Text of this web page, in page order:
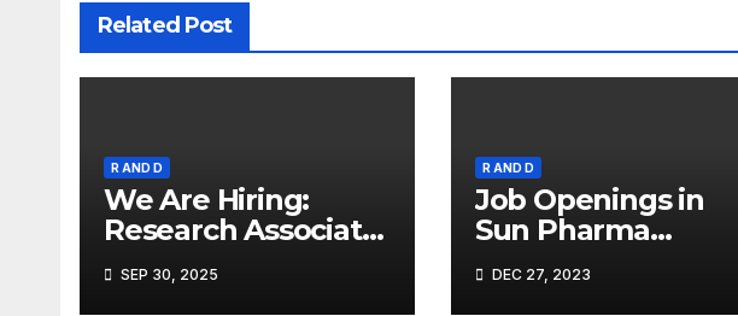
Related Post
R AND D
We Are Hiring:
Research Associate
SEP 30, 2025
R AND D
Job Openings in
Sun Pharma
DEC 27, 2023